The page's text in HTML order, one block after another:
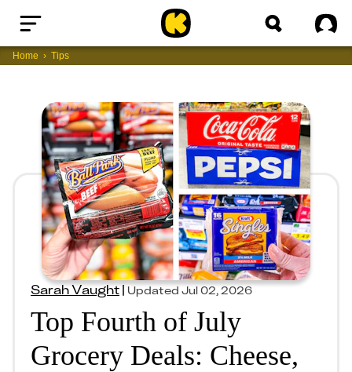
Home
Home Tips
Sarah Vaught|Updated Jul 02, 2026
Top Fourth of July
Grocery Deals: Cheese,